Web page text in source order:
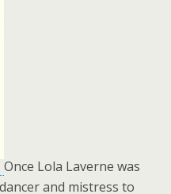
Once Lola Laverne was
and mistress to